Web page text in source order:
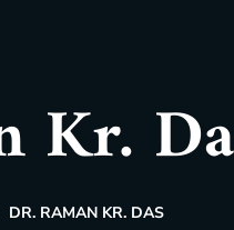
Kr.
DR. RAMAN KR. DAS